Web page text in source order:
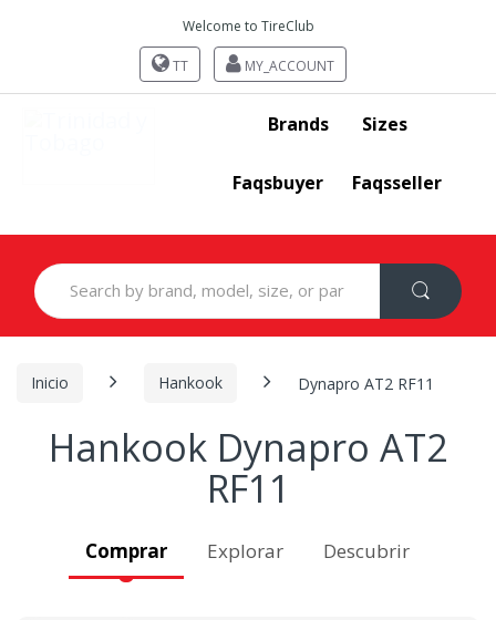
Welcome to TireClub
TT MY_ACCOUNT
Brands Sizes
Faqsbuyer Faqsseller
Search
for:
Inicio Hankook Dynapro AT2 RF11
Hankook Dynapro AT2
RF11
Comprar Explorar Descubrir